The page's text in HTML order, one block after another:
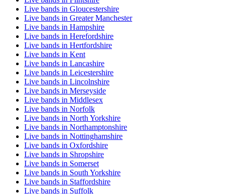
Live bands in Gloucestershire
Live bands in Greater Manchester
Live bands in Hampshire
Live bands in Herefordshire
Live bands in Hertfordshire
Live bands in Kent
Live bands in Lancashire
Live bands in Leicestershire
Live bands in Lincolnshire
Live bands in Merseyside
Live bands in Middlesex
Live bands in Norfolk
Live bands in North Yorkshire
Live bands in Northamptonshire
Live bands in Nottinghamshire
Live bands in Oxfordshire
Live bands in Shropshire
Live bands in Somerset
Live bands in South Yorkshire
Live bands in Staffordshire
Live bands in Suffolk